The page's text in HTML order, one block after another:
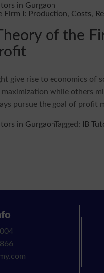
in Gurgaon
of the
give rise to economics of
while others
pursue the goal of profit
in GurgaonTagged: IB